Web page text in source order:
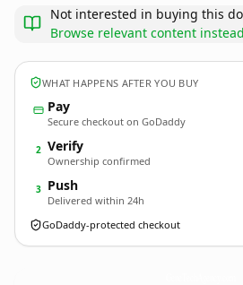
Not interested in buying this
Browse relevant content instead
WHAT HAPPENS AFTER YOU BUY
Pay
Secure checkout on GoDaddy
2 Verify
Ownership confirmed
3 Push
Delivered within 24h
GoDaddy-protected checkout